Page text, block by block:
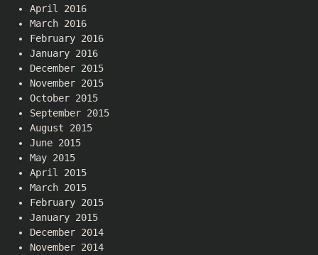
April 2016
March 2016
February 2016
January 2016
December 2015
November 2015
October 2015
September 2015
August 2015
June 2015
May 2015
April 2015
March 2015
February 2015
January 2015
December 2014
November 2014